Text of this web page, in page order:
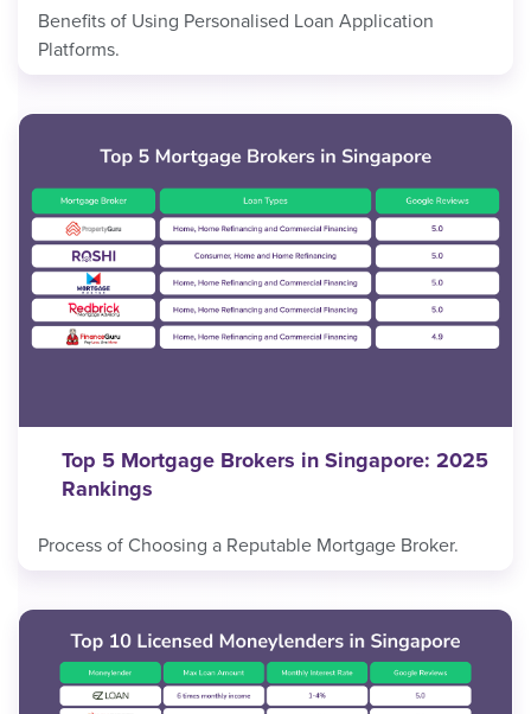
Benefits of Using Personalised Loan Application
Platforms.
Top 5 Mortgage Brokers in Singapore: 2025
Rankings
Process of Choosing a Reputable Mortgage Broker.